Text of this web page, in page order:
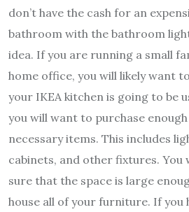
don’t have the cash for an
bathroom with the bathroom
idea. If you are running a small
home office, you will likely want
your IKEA kitchen is going to be
you will want to purchase
necessary items. This includes
cabinets, and other fixtures. You
sure that the space is large
house all of your furniture. If you